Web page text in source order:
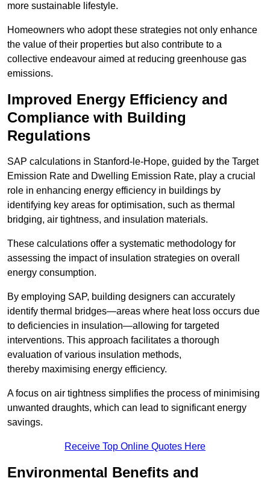
more sustainable lifestyle.
Homeowners who adopt these strategies not only enhance
the value of their properties but also contribute to a
collective endeavour aimed at reducing greenhouse gas
emissions.
Improved Energy Efficiency and
Compliance with Building
Regulations
SAP calculations in Stanford-le-Hope, guided by the Target
Emission Rate and Dwelling Emission Rate, play a crucial
role in enhancing energy efficiency in buildings by
identifying key areas for optimisation, such as thermal
bridging, air tightness, and insulation materials.
These calculations offer a systematic methodology for
assessing the impact of insulation strategies on overall
energy consumption.
By employing SAP, building designers can accurately
identify thermal bridges—areas where heat loss occurs due
to deficiencies in insulation—allowing for targeted
interventions. This approach facilitates a thorough
evaluation of various insulation methods,
thereby maximising energy efficiency.
A focus on air tightness simplifies the process of minimising
unwanted draughts, which can lead to significant energy
savings.
Receive Top Online Quotes Here
Environmental Benefits and